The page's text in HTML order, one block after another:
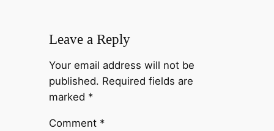
Leave a Reply
Your email address will not be
published. Required fields are
marked *
Comment *